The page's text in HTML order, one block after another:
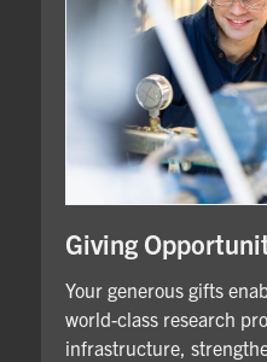
Giving
Your generous gifts
world-class research
infrastructure,